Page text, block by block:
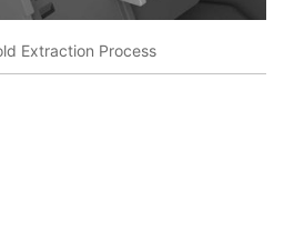
Extraction Process